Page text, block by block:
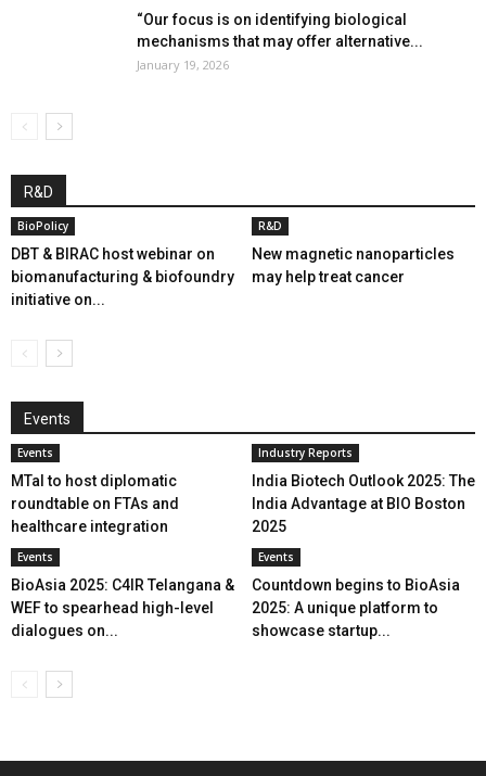
“Our focus is on identifying biological
mechanisms that may offer alternative...
January 19, 2026
R&D
BioPolicy
DBT & BIRAC host webinar on
biomanufacturing & biofoundry
initiative on...
R&D
New magnetic nanoparticles
may help treat cancer
Events
Events
MTaI to host diplomatic
roundtable on FTAs and
healthcare integration
Industry Reports
India Biotech Outlook 2025: The
India Advantage at BIO Boston
2025
Events
BioAsia 2025: C4IR Telangana &
WEF to spearhead high-level
dialogues on...
Events
Countdown begins to BioAsia
2025: A unique platform to
showcase startup...